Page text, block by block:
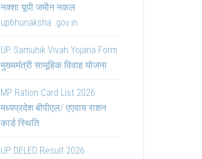
नक्शा यूपी जमीन नकल
upbhunaksha .gov.in
UP Samuhik Vivah Yojana Form
मुख्यमंत्री सामूहिक विवाह योजना
MP Ration Card List 2026
मध्यप्रदेश बीपीएल/ एएवाय राशन
कार्ड स्थिति
UP DELED Result 2026